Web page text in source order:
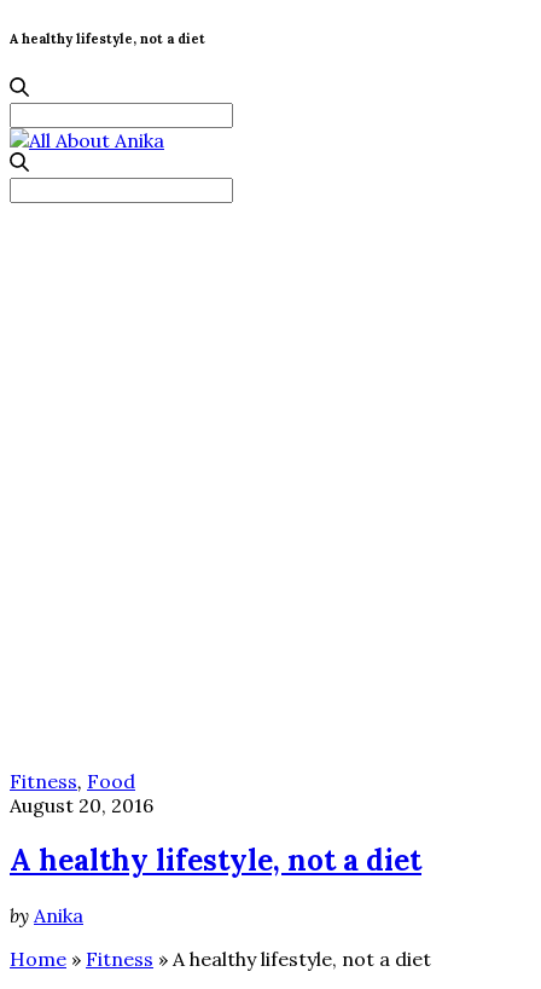
A healthy lifestyle, not a diet
for:
Fitness, Food
August 20, 2016
A healthy lifestyle, not a diet
by Anika
Home » Fitness » A healthy lifestyle, not a diet